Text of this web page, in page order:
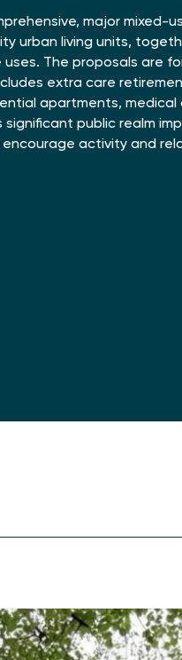
major mixed-
urban living units,
The proposals are
extra care
apartments,
significant public realm
activity and